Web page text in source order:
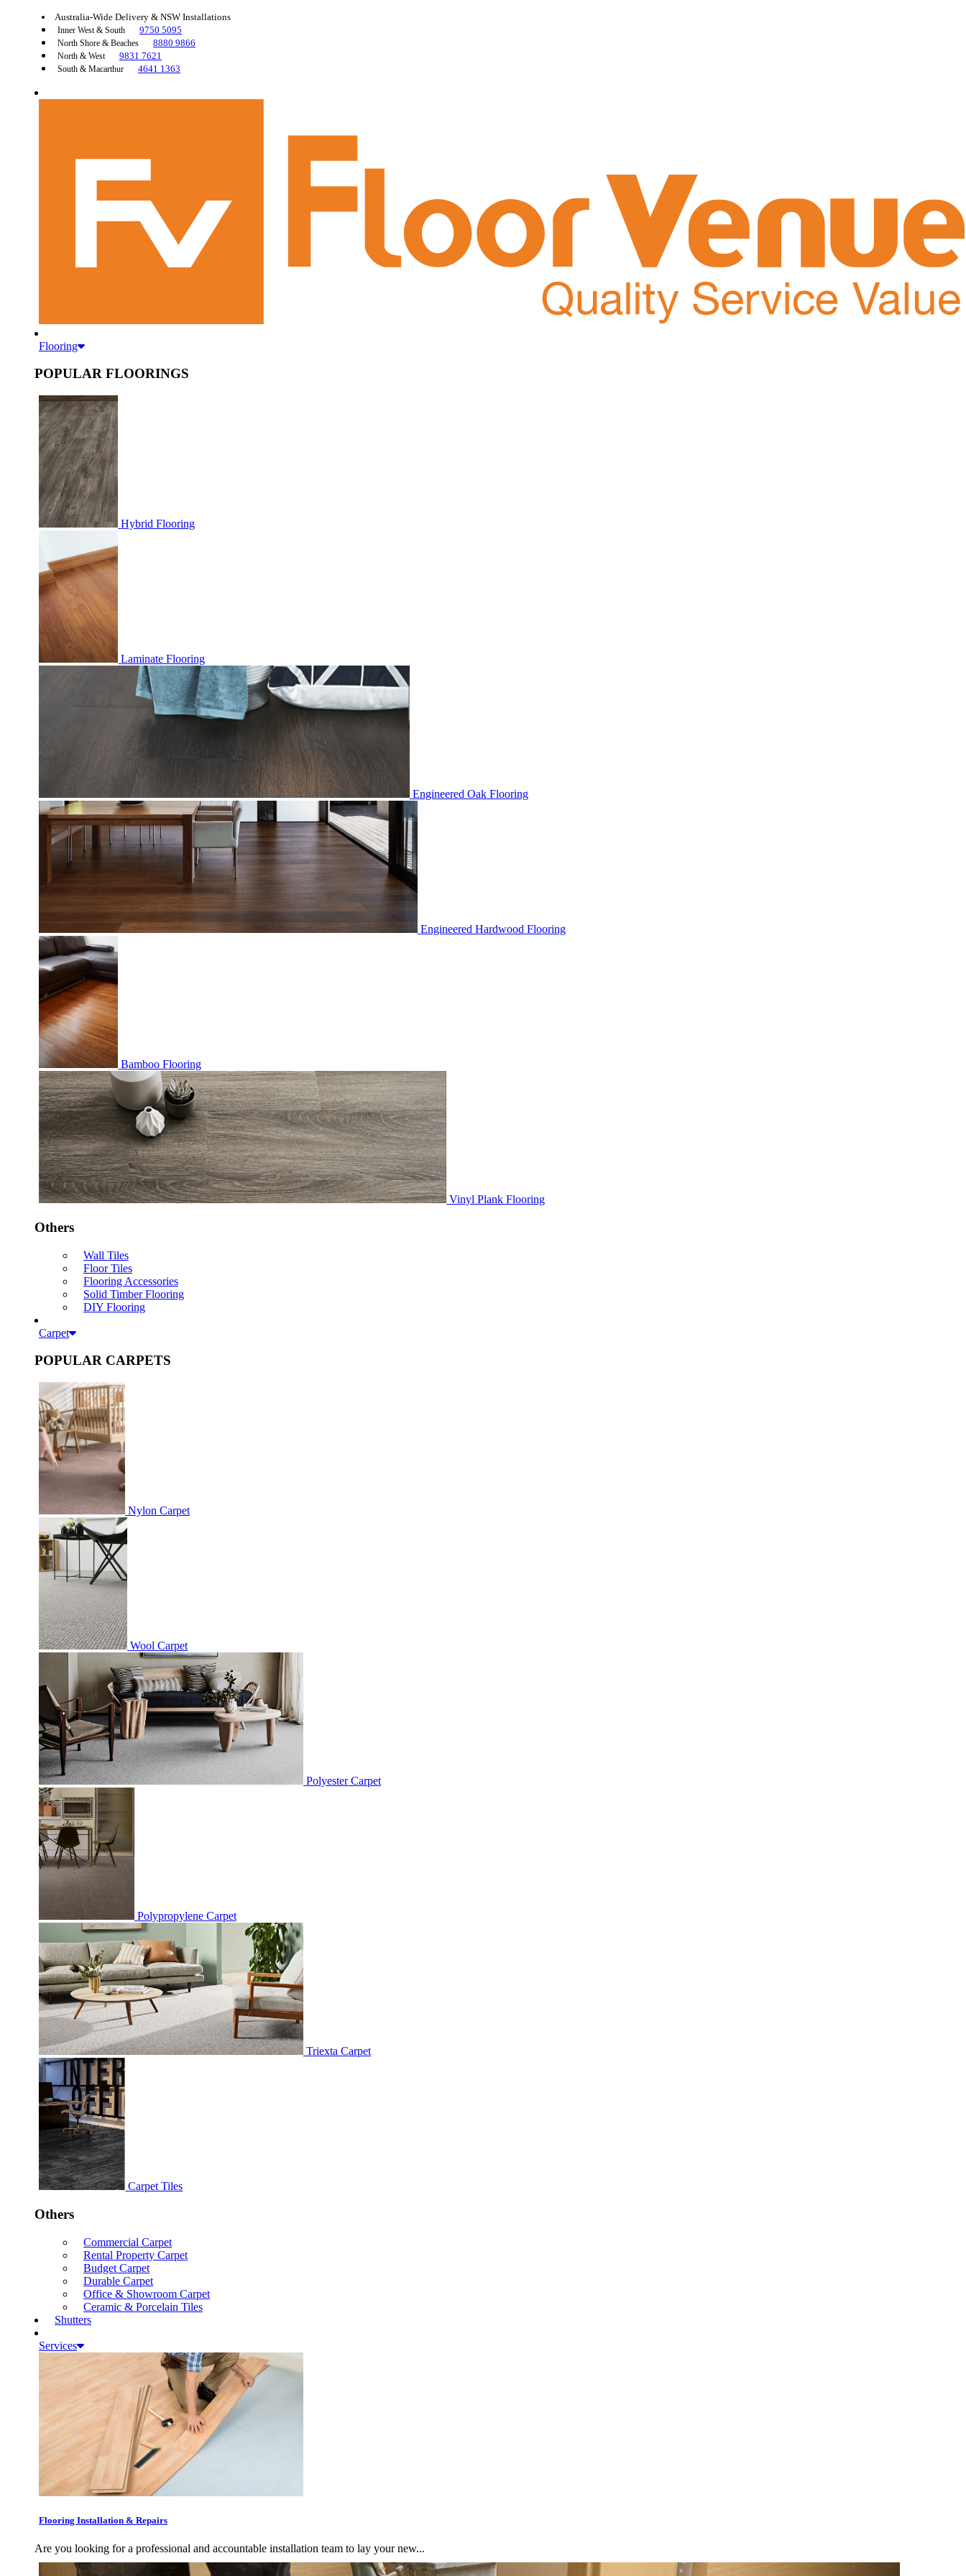
Australia-Wide Delivery & NSW Installations
Inner West & South 9750 5095
North Shore & Beaches 8880 9866
North & West 9831 7621
South & Macarthur 4641 1363
Flooring
POPULAR FLOORINGS
Hybrid Flooring
Laminate Flooring
Engineered Oak Flooring
Engineered Hardwood Flooring
Bamboo Flooring
Vinyl Plank Flooring
Others
Wall Tiles
Floor Tiles
Flooring Accessories
Solid Timber Flooring
DIY Flooring
Carpet
POPULAR CARPETS
Nylon Carpet
Wool Carpet
Polyester Carpet
Polypropylene Carpet
Triexta Carpet
Carpet Tiles
Others
Commercial Carpet
Rental Property Carpet
Budget Carpet
Durable Carpet
Office & Showroom Carpet
Ceramic & Porcelain Tiles
Shutters
Services
Flooring Installation & Repairs
Are you looking for a professional and accountable installation team to lay your new...